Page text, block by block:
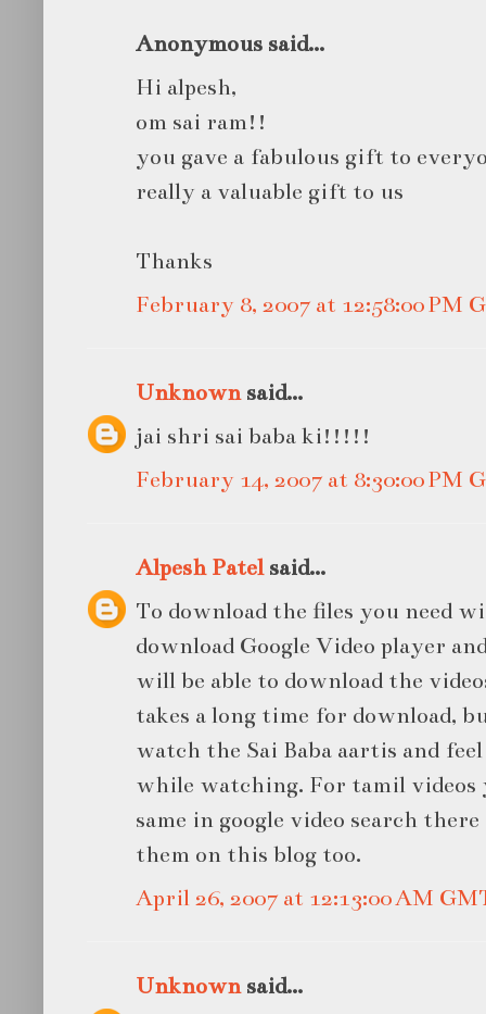
Anonymous said...
Hi alpesh,
om sai ram!!
you gave a fabulous gift to
really a valuable gift to us
Thanks
February 8, 2007 at 12:58:00 PM
Unknownsaid...
jai shri sai baba ki!!!!!
February 14, 2007 at 8:30:00 PM
Alpesh Patelsaid...
To download the files you need
download Google Video player
will be able to download the
takes a long time for download,
watch the Sai Baba aartis and
while watching. For tamil
same in google video search
them on this blog too.
April 26, 2007 at 12:13:00 AM
Unknownsaid...